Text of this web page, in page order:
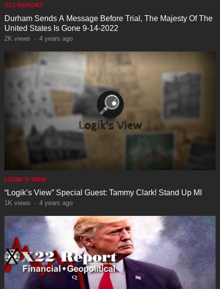
X22 REPORT
Durham Sends A Message Before Trial, The Majesty Of The
United States Is Gone 9-14-2022
2K views · 4 years ago
LOGIK'S VIEW
“Logik’s View” Special Guest: Tammy Clark! Stand Up MI
1K views · 4 years ago